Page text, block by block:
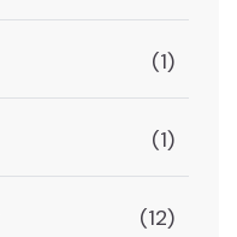
(1)
(1)
(12)